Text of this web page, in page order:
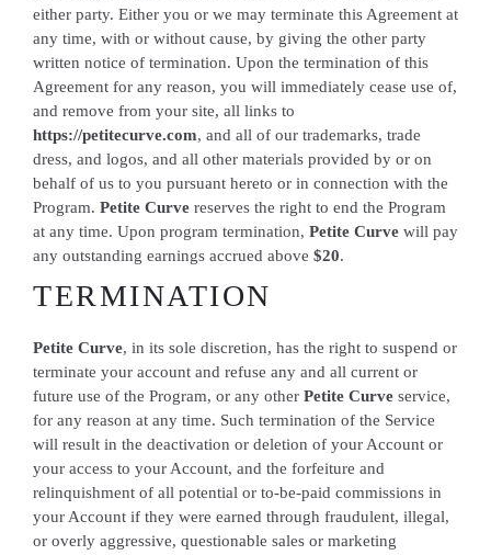
either party. Either you or we may terminate this Agreement at
any time, with or without cause, by giving the other party
written notice of termination. Upon the termination of this
Agreement for any reason, you will immediately cease use of,
and remove from your site, all links to
https://petitecurve.com, and all of our trademarks, trade
dress, and logos, and all other materials provided by or on
behalf of us to you pursuant hereto or in connection with the
Program. Petite Curve reserves the right to end the Program
at any time. Upon program termination, Petite Curve will pay
any outstanding earnings accrued above $20.
TERMINATION
Petite Curve, in its sole discretion, has the right to suspend or
terminate your account and refuse any and all current or
future use of the Program, or any other Petite Curve service,
for any reason at any time. Such termination of the Service
will result in the deactivation or deletion of your Account or
your access to your Account, and the forfeiture and
relinquishment of all potential or to-be-paid commissions in
your Account if they were earned through fraudulent, illegal,
or overly aggressive, questionable sales or marketing